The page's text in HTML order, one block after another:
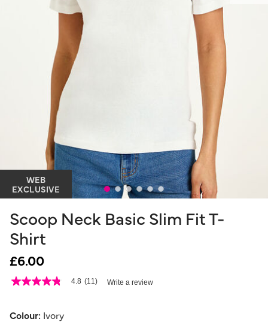
WEB
EXCLUSIVE
Scoop Neck Basic Slim Fit T-
Shirt
£6.00
5 out of 5 Customer Rating
4.8
5
4.8 (11) Write a review
Colour: Ivory